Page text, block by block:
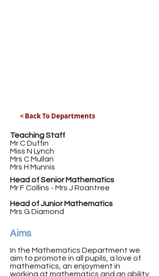
< Back To Departments
Teaching Staff
Mr C Duffin
Miss N Lynch
Mrs C Mullan
Mrs H Munnis
Head of Senior Mathematics
Mr F Collins - Mrs J Roantree
Head of Junior Mathematics
Mrs G Diamond
Aims
In the Mathematics Department we
aim to promote in all pupils, a love of
mathematics, an enjoyment in
working at mathematics and an ability